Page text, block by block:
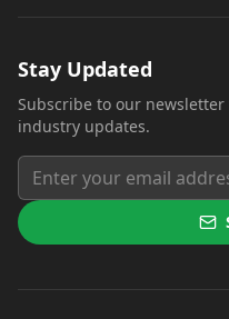
Stay Updated
Subscribe to our
industry updates.